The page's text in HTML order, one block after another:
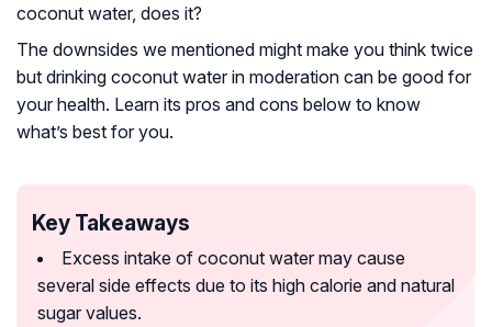
coconut water, does it?
The downsides we mentioned might make you think twice
but drinking coconut water in moderation can be good for
your health. Learn its pros and cons below to know
what’s best for you.
Key Takeaways
Excess intake of coconut water may cause
several side effects due to its high calorie and natural
sugar values.